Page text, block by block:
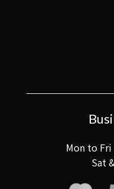
Mon to Fri
Sat